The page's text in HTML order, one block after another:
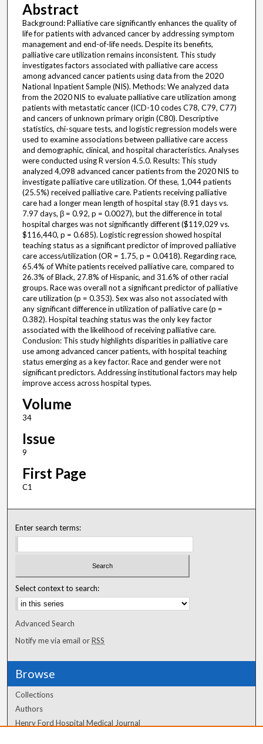
Abstract
Background: Palliative care significantly enhances the quality of
life for patients with advanced cancer by addressing symptom
management and end-of-life needs. Despite its benefits,
palliative care utilization remains inconsistent. This study
investigates factors associated with palliative care access
among advanced cancer patients using data from the 2020
National Inpatient Sample (NIS). Methods: We analyzed data
from the 2020 NIS to evaluate palliative care utilization among
patients with metastatic cancer (ICD-10 codes C78, C79, C77)
and cancers of unknown primary origin (C80). Descriptive
statistics, chi-square tests, and logistic regression models were
used to examine associations between palliative care access
and demographic, clinical, and hospital characteristics. Analyses
were conducted using R version 4.5.0. Results: This study
analyzed 4,098 advanced cancer patients from the 2020 NIS to
investigate palliative care utilization. Of these, 1,044 patients
(25.5%) received palliative care. Patients receiving palliative
care had a longer mean length of hospital stay (8.91 days vs.
7.97 days, β = 0.92, p = 0.0027), but the difference in total
hospital charges was not significantly different ($119,029 vs.
$116,440, p = 0.685). Logistic regression showed hospital
teaching status as a significant predictor of improved palliative
care access/utilization (OR = 1.75, p = 0.0418). Regarding race,
65.4% of White patients received palliative care, compared to
26.3% of Black, 27.8% of Hispanic, and 31.6% of other racial
groups. Race was overall not a significant predictor of palliative
care utilization (p = 0.353). Sex was also not associated with
any significant difference in utilization of palliative care (p =
0.382). Hospital teaching status was the only key factor
associated with the likelihood of receiving palliative care.
Conclusion: This study highlights disparities in palliative care
use among advanced cancer patients, with hospital teaching
status emerging as a key factor. Race and gender were not
significant predictors. Addressing institutional factors may help
improve access across hospital types.
Volume
34
Issue
9
First Page
C1
Enter search terms:
Select context to search:
Advanced Search
Notify me via email orRSS
Browse
Collections
Authors
Henry Ford Hospital Medical Journal